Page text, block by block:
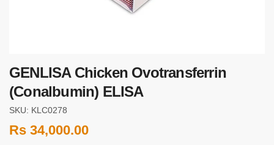
GENLISA Chicken Ovotransferrin
(Conalbumin) ELISA
SKU: KLC0278
Rs 34,000.00